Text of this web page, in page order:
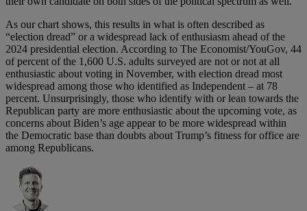
As our chart shows, this results in what is often described as
“election dread” or a widespread lack of enthusiasm ahead of the
2024 presidential election. According to The Economist/YouGov, 44
of percent of the 1,600 U.S. adults surveyed are not or not at all
enthusiastic about voting in November, with election dread most
widespread among those who identified as Independent – at 78
percent. Unsurprisingly, those who identify with or lean towards the
Republican party are more enthusiastic about the upcoming vote, as
concerns about Biden’s age appear to be more widespread within
the Democratic base than doubts about Trump’s fitness for office are
among Republicans.